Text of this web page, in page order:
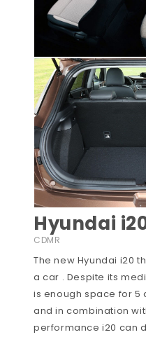
Hyundai
CDMR
The new Hyundai i20
a car . Despite its
is enough space for 5
and in combination
performance i20 can